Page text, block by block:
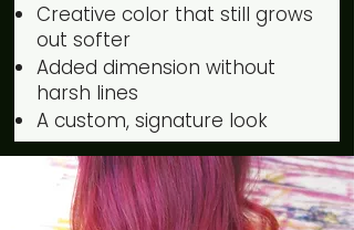
Creative color that still grows
out softer
Added dimension without
harsh lines
A custom, signature look